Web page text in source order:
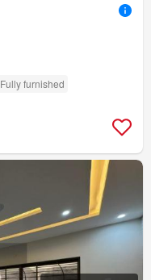
Fully furnished